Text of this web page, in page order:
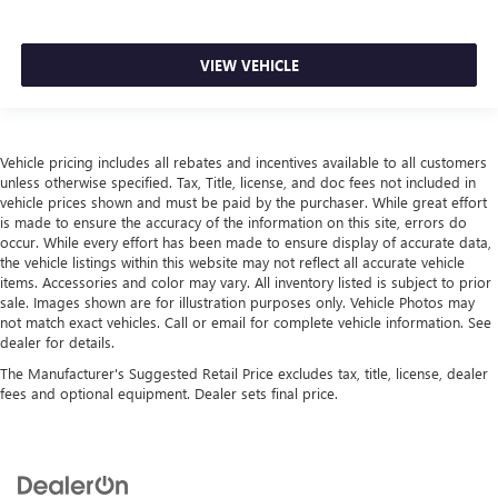
restraints.
Laminated side glass - clearly better. Laminated side
Laminated side glass is a window into comfort.
Smooth steering. The leather and piano black steering
wheel gives you a comfortable and stylish grip.
Leather seat upholstery - superior sitting. There’s more
class in the cabin with leather seat upholstery. The
leather material is luxurious to the touch, offers a
distinctive look, and is easy to clean. Put a little luxury
behind you with leather seat upholstery.
Leather rear seat upholstery - superior sitting. There’s
more class in the cabin with leather rear seat upholstery.
VIEW VEHICLE
Vehicle pricing includes all rebates and incentives available to all customers
unless otherwise specified. Tax, Title, license, and doc fees not included in
vehicle prices shown and must be paid by the purchaser. While great effort
is made to ensure the accuracy of the information on this site, errors do
occur. While every effort has been made to ensure display of accurate data,
the vehicle listings within this website may not reflect all accurate vehicle
items. Accessories and color may vary. All inventory listed is subject to prior
sale. Images shown are for illustration purposes only. Vehicle Photos may
not match exact vehicles. Call or email for complete vehicle information. See
dealer for details.
The Manufacturer's Suggested Retail Price excludes tax, title, license, dealer
fees and optional equipment. Dealer sets final price.